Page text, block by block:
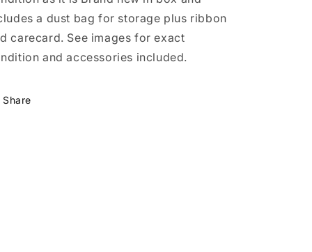
a dust bag for storage plus ribbon
carecard. See images for exact
and accessories included.
Share